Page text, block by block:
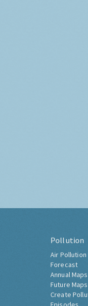
Pollution
Air Pollution
Forecast
Annual Maps
Future Maps
Create